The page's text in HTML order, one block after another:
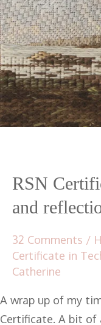
RSN
and
32 Comments /
Certificate in
Catherine
A wrap up of my
Certificate. A bit of